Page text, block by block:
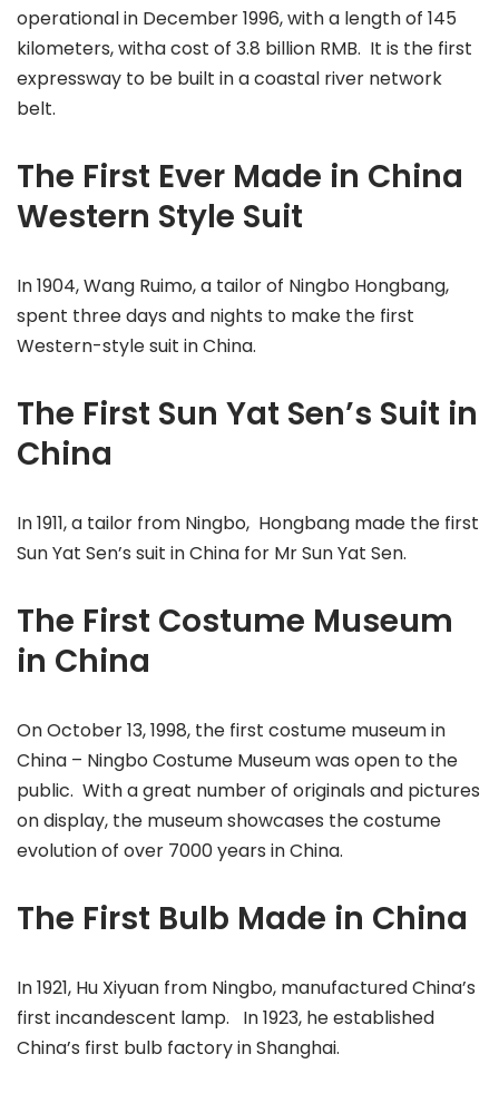
operational in December 1996, with a length of 145
kilometers, witha cost of 3.8 billion RMB. It is the first
expressway to be built in a coastal river network
belt.
The First Ever Made in China
Western Style Suit
In 1904, Wang Ruimo, a tailor of Ningbo Hongbang,
spent three days and nights to make the first
Western-style suit in China.
The First Sun Yat Sen’s Suit in
China
In 1911, a tailor from Ningbo, Hongbang made the first
Sun Yat Sen’s suit in China for Mr Sun Yat Sen.
The First Costume Museum
in China
On October 13, 1998, the first costume museum in
China – Ningbo Costume Museum was open to the
public. With a great number of originals and pictures
on display, the museum showcases the costume
evolution of over 7000 years in China.
The First Bulb Made in China
In 1921, Hu Xiyuan from Ningbo, manufactured China’s
first incandescent lamp. In 1923, he established
China’s first bulb factory in Shanghai.